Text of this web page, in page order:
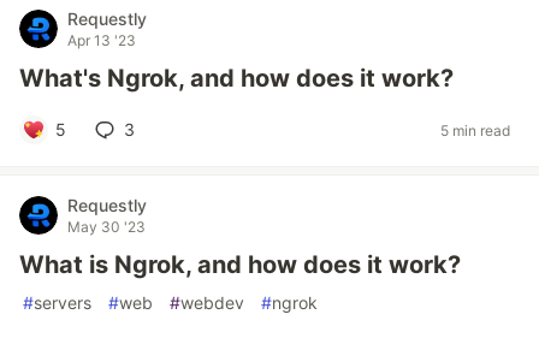
Requestly
Apr 13 '23
What's Ngrok, and how does it work?
5 3 5 min read
Requestly
May 30 '23
What is Ngrok, and how does it work?
#servers #web #webdev #ngrok